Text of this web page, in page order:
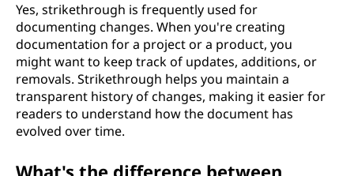
Yes, strikethrough is frequently used for
documenting changes. When you're creating
documentation for a project or a product, you
might want to keep track of updates, additions, or
removals. Strikethrough helps you maintain a
transparent history of changes, making it easier for
readers to understand how the document has
evolved over time.
What's the difference between